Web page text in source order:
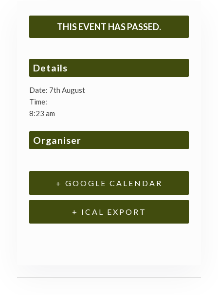
THIS EVENT HAS PASSED.
Details
Date: 7th August
Time:
8:23 am
Organiser
+ GOOGLE CALENDAR
+ ICAL EXPORT